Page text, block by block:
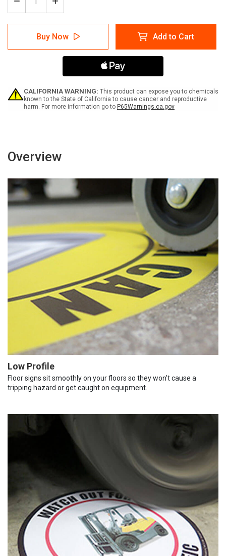
Decrease
Quantity
of
Neurology
Arrow
Right
Increase
Quantity
of
Neurology
Arrow
Right
Circular
Floor
Buy Now Add to Cart
CALIFORNIA WARNING: This product can expose you to chemicals
known to the State of California to cause cancer and reproductive
harm. For more information go to P65Warnings.ca.gov
Overview
Low Profile
Floor signs sit smoothly on your floors so they won’t cause a
tripping hazard or get caught on equipment.